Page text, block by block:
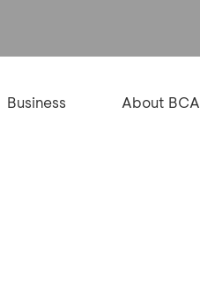
Business About BCA